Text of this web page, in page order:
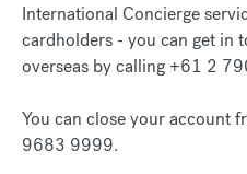
International Concierge
cardholders - you can get in
overseas by calling +61 2
You can close your account
9683 9999.